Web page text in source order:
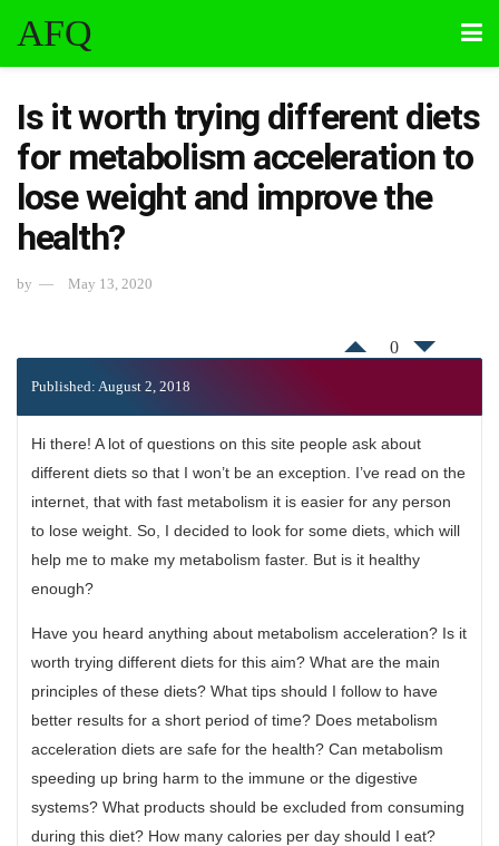
AFQ
Is it worth trying different diets
for metabolism acceleration to
lose weight and improve the
health?
by May 13, 2020
0
Published: August 2, 2018
Hi there! A lot of questions on this site people ask about
different diets so that I won’t be an exception. I’ve read on the
internet, that with fast metabolism it is easier for any person
to lose weight. So, I decided to look for some diets, which will
help me to make my metabolism faster. But is it healthy
enough?
Have you heard anything about metabolism acceleration? Is it
worth trying different diets for this aim? What are the main
principles of these diets? What tips should I follow to have
better results for a short period of time? Does metabolism
acceleration diets are safe for the health? Can metabolism
speeding up bring harm to the immune or the digestive
systems? What products should be excluded from consuming
during this diet? How many calories per day should I eat?